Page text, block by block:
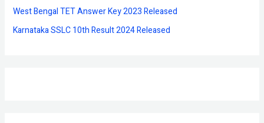
West Bengal TET Answer Key 2023 Released
Karnataka SSLC 10th Result 2024 Released